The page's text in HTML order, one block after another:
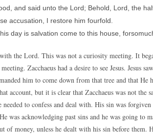
and said unto the Lord; Behold, Lord, the
accusation, I restore him fourfold.
day is salvation come to this house,
the Lord. This was not a curiosity meeting. It
Zacchaeus had a desire to see Jesus. Jesus
him to come down from that tree and that
account, but it is clear that Zacchaeus was not the
needed to confess and deal with. His sin was
was acknowledging past sins and he was going to
of money, unless he dealt with his sin before